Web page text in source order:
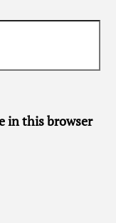
in this browser